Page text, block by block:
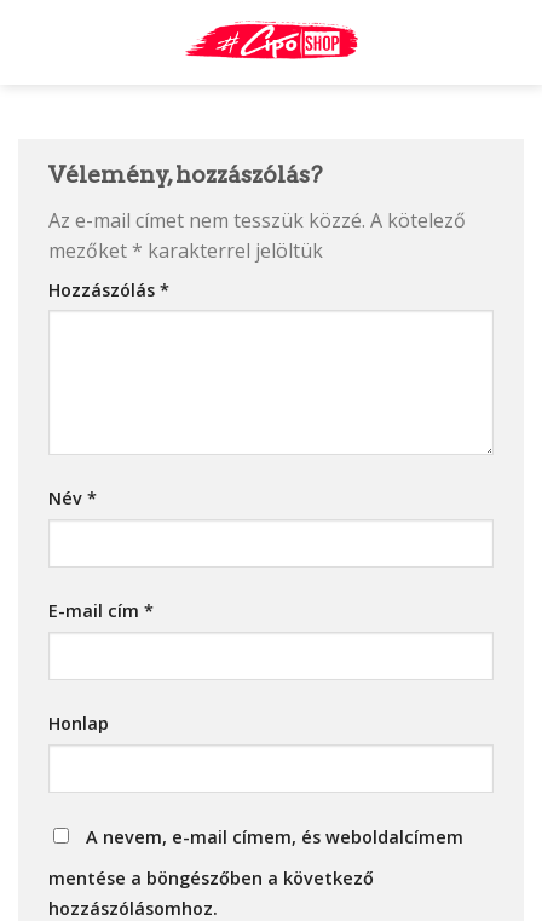
Vélemény, hozzászólás?
Az e-mail címet nem tesszük közzé. A kötelező
mezőket * karakterrel jelöltük
Hozzászólás *
Név *
E-mail cím *
Honlap
A nevem, e-mail címem, és weboldalcímem
mentése a böngészőben a következő
hozzászólásomhoz.